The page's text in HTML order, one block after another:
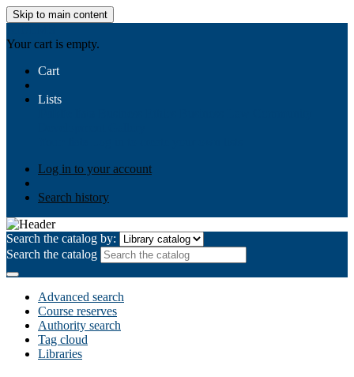
Skip to main content
Your cart is empty.
Cart
Lists
Log in to your account
Search history
Search the catalog by:
Search the catalog
Advanced search
Course reserves
Authority search
Tag cloud
Libraries